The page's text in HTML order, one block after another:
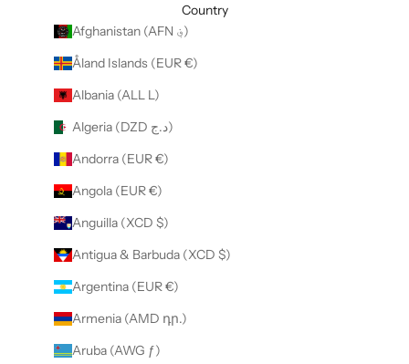
Country
Afghanistan (AFN ؋)
Åland Islands (EUR €)
Albania (ALL L)
Algeria (DZD د.ج)
Andorra (EUR €)
Angola (EUR €)
Anguilla (XCD $)
Antigua & Barbuda (XCD $)
Argentina (EUR €)
Armenia (AMD դր.)
Aruba (AWG ƒ)